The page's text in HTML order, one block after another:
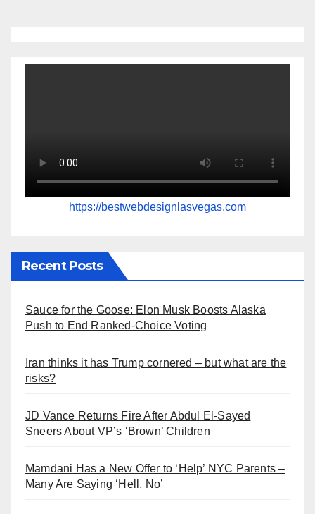
https://bestwebdesignlasvegas.com
Recent Posts
Sauce for the Goose: Elon Musk Boosts Alaska
Push to End Ranked-Choice Voting
Iran thinks it has Trump cornered – but what are the
risks?
JD Vance Returns Fire After Abdul El-Sayed
Sneers About VP’s ‘Brown’ Children
Mamdani Has a New Offer to ‘Help’ NYC Parents –
Many Are Saying ‘Hell, No’